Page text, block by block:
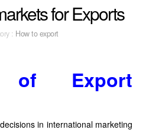
for Exports
: How to export
of Export
in international marketing